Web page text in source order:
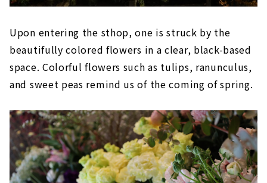
Upon entering the sthop, one is struck by the
beautifully colored flowers in a clear, black-based
space. Colorful flowers such as tulips, ranunculus,
and sweet peas remind us of the coming of spring.